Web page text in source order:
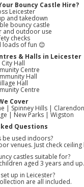
Bouncy Castle Hire?
Leicester
and takedown
bouncy castle
and outdoor use
checks
loads of fun 😊
& Halls in Leicester
Hall
Centre
Hall
Hall
Centre
Cover
Spinney Hills |
| New Parks | Wigston
Questions
be used indoors?
venues. Just check
castles suitable for?
aged 3 years and up.
up in Leicester?
are all included.